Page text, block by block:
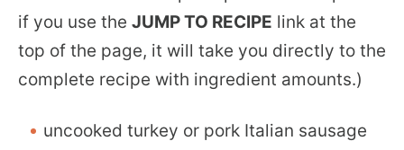
if you use the JUMP TO RECIPE link at the
top of the page, it will take you directly to the
complete recipe with ingredient amounts.)
uncooked turkey or pork Italian sausage